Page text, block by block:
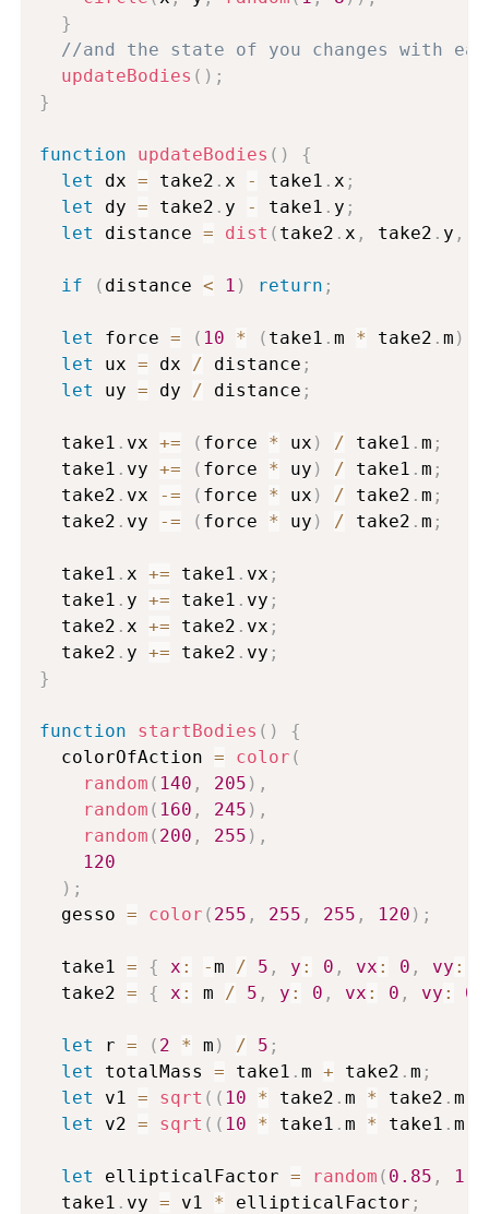
}
//and the state of you changes with
updateBodies ( ) ;
}
function updateBodies ( )
{
let
dx = take2 . x - take1 . x ;
let
dy = take2 . y - take1 . y ;
let
distance = dist ( take2 . x , take2 . y ,
if ( distance < 1 ) return ;
let force = ( 10 * ( take1 . m * take2 . m )
let
ux = dx / distance ;
let
uy = dy / distance ;
  take1
. vx += ( force * ux ) / take1 . m ;
  take1
. vy += ( force * uy ) / take1 . m ;
  take2
. vx -= ( force * ux ) / take2 . m ;
  take2
. vy -= ( force * uy ) / take2 . m ;
  take1
. x += take1 . vx ;
  take1
. y += take1 . vy ;
  take2
. x += take2 . vx ;
  take2
. y += take2 . vy ;
}
function startBodies ( )
{
  colorOfAction
= color (
random ( 140 , 205 ) ,
random ( 160 , 245 ) ,
random ( 200 , 255 ) ,
120
) ;
  gesso
= color ( 255 , 255 , 255 , 120 ) ;
  take1
= { x : -m / 5 , y : 0 , vx : 0 , vy :
  take2
= { x : m / 5 , y : 0 , vx : 0 , vy : 0
let r = ( 2 * m ) / 5 ;
let
totalMass = take1 . m + take2 . m ;
let
v1 = sqrt ( ( 10 * take2 . m * take2 . m
let
v2 = sqrt ( ( 10 * take1 . m * take1 . m
let ellipticalFactor = random ( 0.85 ,
  take1
. vy = v1 * ellipticalFactor ;